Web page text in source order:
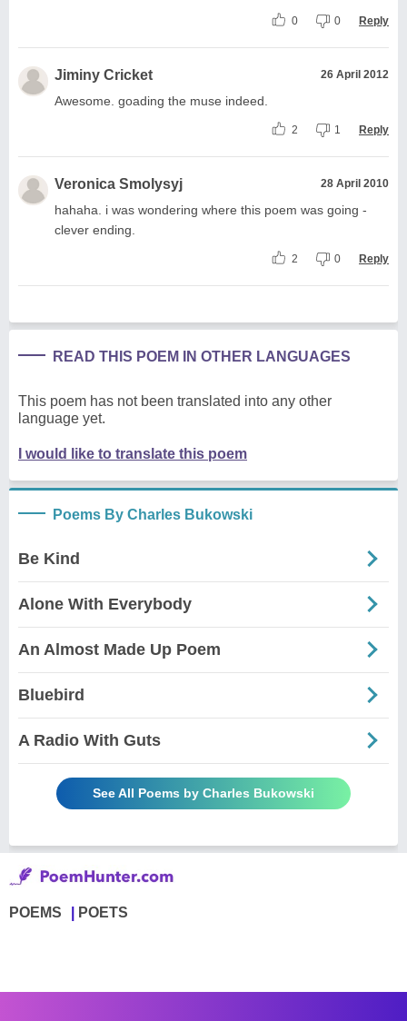
0 0 Reply
Jiminy Cricket 26 April 2012
Awesome. goading the muse indeed.
2 1 Reply
Veronica Smolysyj 28 April 2010
hahaha. i was wondering where this poem was going -
clever ending.
2 0 Reply
READ THIS POEM IN OTHER LANGUAGES
This poem has not been translated into any other
language yet.
I would like to translate this poem
Poems By Charles Bukowski
Be Kind
Alone With Everybody
An Almost Made Up Poem
Bluebird
A Radio With Guts
See All Poems by Charles Bukowski
POEMS POETS